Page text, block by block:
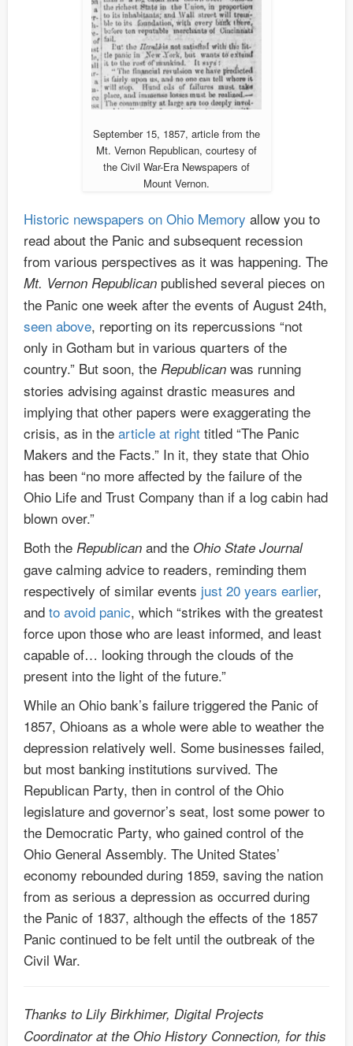
September 15, 1857, article from the
Mt. Vernon Republican, courtesy of
the Civil War-Era Newspapers of
Mount Vernon.
Historic newspapers on Ohio Memory allow you to
read about the Panic and subsequent recession
from various perspectives as it was happening. The
Mt. Vernon Republican published several pieces on
the Panic one week after the events of August 24th,
seen above, reporting on its repercussions “not
only in Gotham but in various quarters of the
country.” But soon, the Republican was running
stories advising against drastic measures and
implying that other papers were exaggerating the
crisis, as in the article at right titled “The Panic
Makers and the Facts.” In it, they state that Ohio
has been “no more affected by the failure of the
Ohio Life and Trust Company than if a log cabin had
blown over.”
Both the Republican and the Ohio State Journal
gave calming advice to readers, reminding them
respectively of similar events just 20 years earlier,
and to avoid panic, which “strikes with the greatest
force upon those who are least informed, and least
capable of… looking through the clouds of the
present into the light of the future.”
While an Ohio bank’s failure triggered the Panic of
1857, Ohioans as a whole were able to weather the
depression relatively well. Some businesses failed,
but most banking institutions survived. The
Republican Party, then in control of the Ohio
legislature and governor’s seat, lost some power to
the Democratic Party, who gained control of the
Ohio General Assembly. The United States’
economy rebounded during 1859, saving the nation
from as serious a depression as occurred during
the Panic of 1837, although the effects of the 1857
Panic continued to be felt until the outbreak of the
Civil War.
Thanks to Lily Birkhimer, Digital Projects
Coordinator at the Ohio History Connection, for this